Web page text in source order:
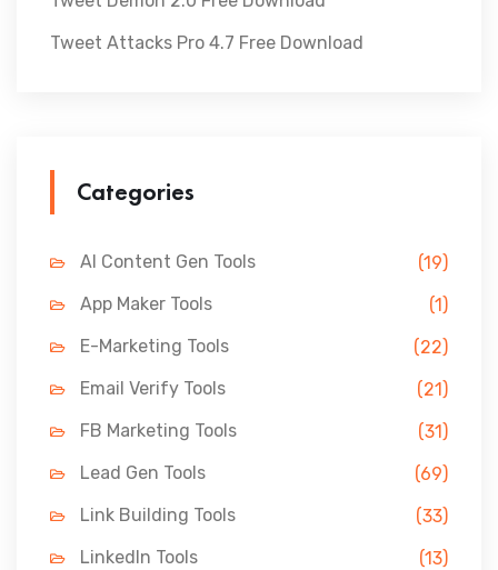
Tweet Attacks Pro 4.7 Free Download
Categories
AI Content Gen Tools
(19)
App Maker Tools
(1)
E-Marketing Tools
(22)
Email Verify Tools
(21)
FB Marketing Tools
(31)
Lead Gen Tools
(69)
Link Building Tools
(33)
LinkedIn Tools
(13)